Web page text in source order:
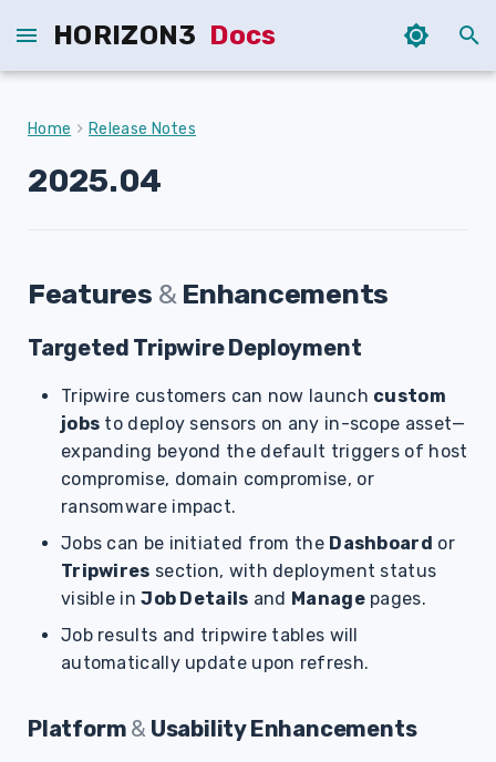
HORIZON3 Docs
T
Home Release Notes
2025.04
Features &Enhancements
Targeted Tripwire Deployment
Tripwire customers can now launch custom
jobs to deploy sensors on any in-scope asset—
expanding beyond the default triggers of host
compromise, domain compromise, or
ransomware impact.
Jobs can be initiated from the Dashboard or
Tripwires section, with deployment status
visible inJob Details and Managepages.
Job results and tripwire tables will
automatically update upon refresh.
Platform &Usability Enhancements